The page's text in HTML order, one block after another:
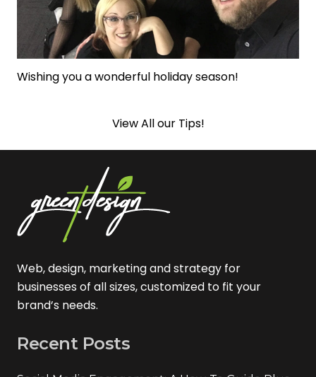
Wishing you a wonderful holiday season!
View All our Tips!
Web, design, marketing and strategy for
businesses of all sizes, customized to fit your
brand’s needs.
Recent Posts